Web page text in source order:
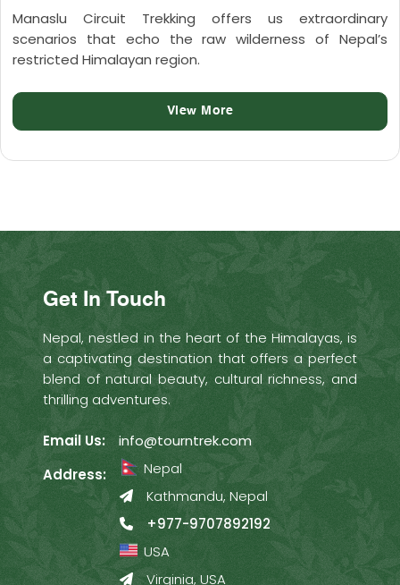
Manaslu Circuit Trekking offers us extraordinary
scenarios that echo the raw wilderness of Nepal’s
restricted Himalayan region.
View More
Get In Touch
Nepal, nestled in the heart of the Himalayas, is
a captivating destination that offers a perfect
blend of natural beauty, cultural richness, and
thrilling adventures.
Email Us:
info@tourntrek.com
Address:
Nepal
Kathmandu, Nepal
+977-9707892192
USA
Virginia, USA